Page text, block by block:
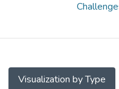
baseline
(CD-
Visualization by Type